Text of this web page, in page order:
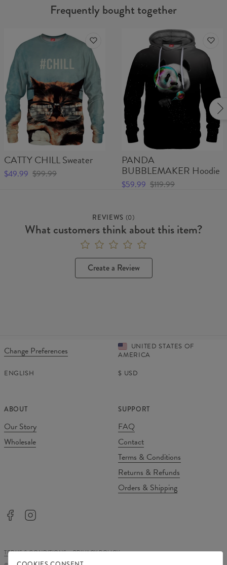
Frequently bought together
CATTY CHILL Sweater
$49.99 $99.99
PANDA
BUBBLEMAKER Hoodie
$59.99 $119.99
REVIEWS (0)
What customers think about this item?
Create a Review
Change Preferences
UNITED STATES OF
AMERICA
ENGLISH
$ USD
ABOUT
Our Story
Wholesale
SUPPORT
FAQ
Contact
Terms & Conditions
Returns & Refunds
Orders & Shipping
TERMS & CONDITIONS
PRIVACY POLICY